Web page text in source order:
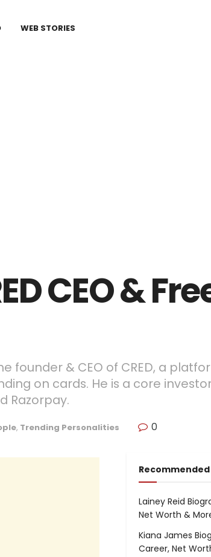
WEB STORIES
CEO &
founder & CEO of CRED, a
on cards. He is a core
Razorpay.
, Trending Personalities 0
Lainey Reid
Net Worth &
Kiana James
Career, Net